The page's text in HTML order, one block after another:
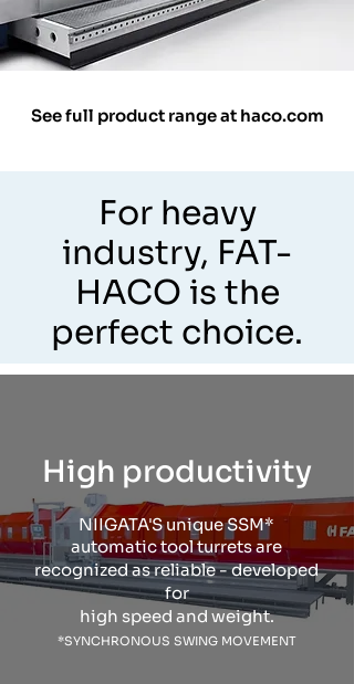
See full product range at haco.com
For heavy
industry, FAT-
HACO is the
perfect choice.
High productivity
NIIGATA'S unique SSM*
automatic tool turrets are
recognized as reliable - developed
for
high speed and weight.
*SYNCHRONOUS SWING MOVEMENT